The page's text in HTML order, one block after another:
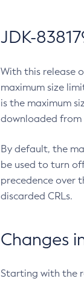
JDK-
With this release
maximum size
is the maximum
downloaded from
By default, the
be used to turn
precedence over
discarded CRLs.
Changes
Starting with the